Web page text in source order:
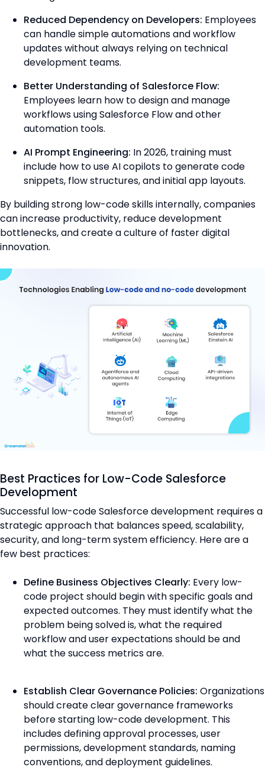
Reduced Dependency on Developers: Employees
can handle simple automations and workflow
updates without always relying on technical
development teams.
Better Understanding of Salesforce Flow:
Employees learn how to design and manage
workflows using Salesforce Flow and other
automation tools.
AI Prompt Engineering: In 2026, training must
include how to use AI copilots to generate code
snippets, flow structures, and initial app layouts.
By building strong low-code skills internally, companies
can increase productivity, reduce development
bottlenecks, and create a culture of faster digital
innovation.
Best Practices for Low-Code Salesforce
Development
Successful low-code Salesforce development requires a
strategic approach that balances speed, scalability,
security, and long-term system efficiency. Here are a
few best practices:
Define Business Objectives Clearly: Every low-
code project should begin with specific goals and
expected outcomes. They must identify what the
problem being solved is, what the required
workflow and user expectations should be and
what the success metrics are.
Establish Clear Governance Policies: Organizations
should create clear governance frameworks
before starting low-code development. This
includes defining approval processes, user
permissions, development standards, naming
conventions, and deployment guidelines.